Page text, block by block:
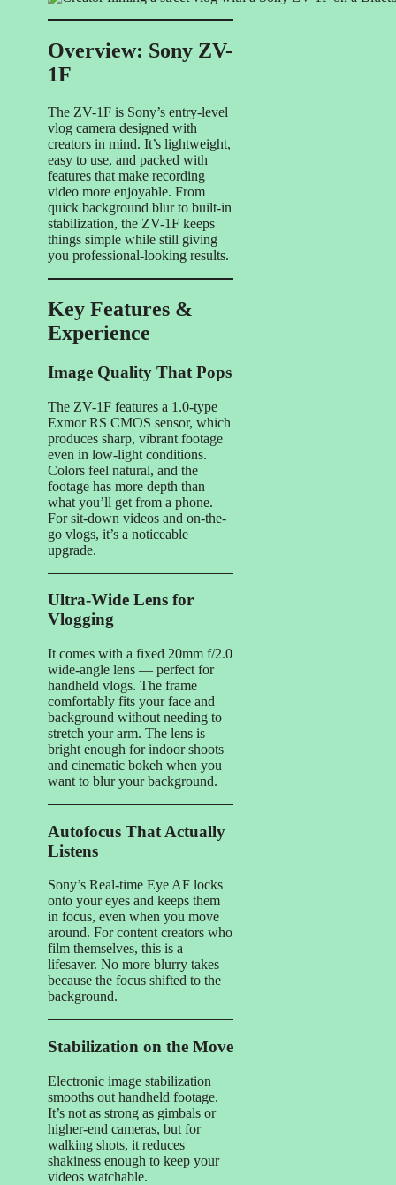
Overview: Sony ZV-
1F
The ZV-1F is Sony’s entry-level
vlog camera designed with
creators in mind. It’s lightweight,
easy to use, and packed with
features that make recording
video more enjoyable. From
quick background blur to built-in
stabilization, the ZV-1F keeps
things simple while still giving
you professional-looking results.
Key Features &
Experience
Image Quality That Pops
The ZV-1F features a 1.0-type
Exmor RS CMOS sensor, which
produces sharp, vibrant footage
even in low-light conditions.
Colors feel natural, and the
footage has more depth than
what you’ll get from a phone.
For sit-down videos and on-the-
go vlogs, it’s a noticeable
upgrade.
Ultra-Wide Lens for
Vlogging
It comes with a fixed 20mm f/2.0
wide-angle lens — perfect for
handheld vlogs. The frame
comfortably fits your face and
background without needing to
stretch your arm. The lens is
bright enough for indoor shoots
and cinematic bokeh when you
want to blur your background.
Autofocus That Actually
Listens
Sony’s Real-time Eye AF locks
onto your eyes and keeps them
in focus, even when you move
around. For content creators who
film themselves, this is a
lifesaver. No more blurry takes
because the focus shifted to the
background.
Stabilization on the Move
Electronic image stabilization
smooths out handheld footage.
It’s not as strong as gimbals or
higher-end cameras, but for
walking shots, it reduces
shakiness enough to keep your
videos watchable.